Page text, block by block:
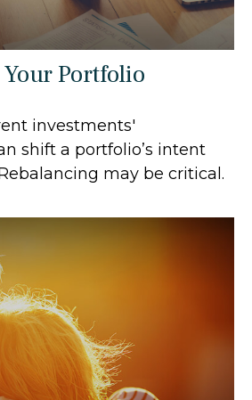
Portfolio
investments'
shift a portfolio’s intent
may be critical.